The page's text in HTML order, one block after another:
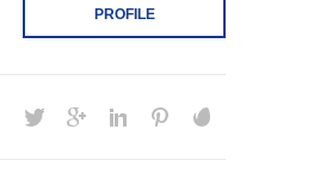
PROFILE